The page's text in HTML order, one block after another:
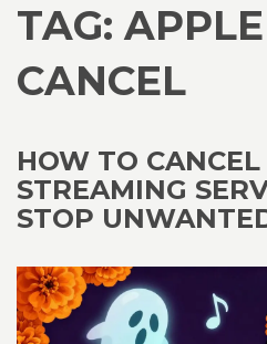
TAG:
CANCEL
HOW TO
STREAMING
STOP